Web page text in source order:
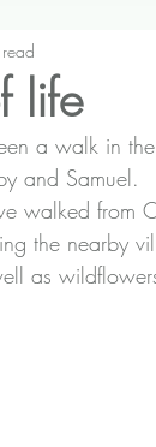
Doing
life
a walk in
and Samuel.
walked from
the nearby
as